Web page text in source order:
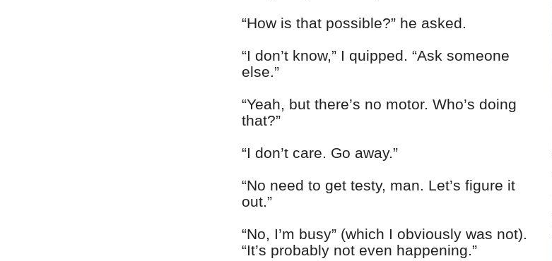
“How is that possible?” he asked.
“I don’t know,” I quipped. “Ask someone
else.”
“Yeah, but there’s no motor. Who’s doing
that?”
“I don’t care. Go away.”
“No need to get testy, man. Let’s figure it
out.”
“No, I’m busy” (which I obviously was not).
“It’s probably not even happening.”